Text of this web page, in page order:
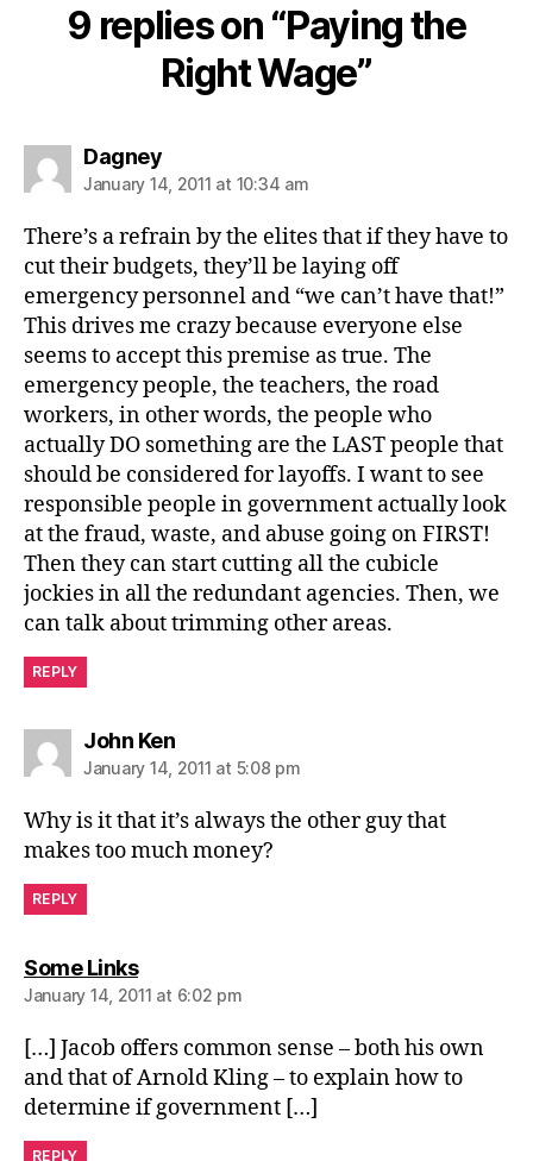
9 replies on “Paying the
Right Wage”
Dagneysays:
January 14, 2011 at 10:34 am
There’s a refrain by the elites that if they have to
cut their budgets, they’ll be laying off
emergency personnel and “we can’t have that!”
This drives me crazy because everyone else
seems to accept this premise as true. The
emergency people, the teachers, the road
workers, in other words, the people who
actually DO something are the LAST people that
should be considered for layoffs. I want to see
responsible people in government actually look
at the fraud, waste, and abuse going on FIRST!
Then they can start cutting all the cubicle
jockies in all the redundant agencies. Then, we
can talk about trimming other areas.
REPLY
John Kensays:
January 14, 2011 at 5:08 pm
Why is it that it’s always the other guy that
makes too much money?
REPLY
Some Linkssays:
January 14, 2011 at 6:02 pm
[…] Jacob offers common sense – both his own
and that of Arnold Kling – to explain how to
determine if government […]
REPLY